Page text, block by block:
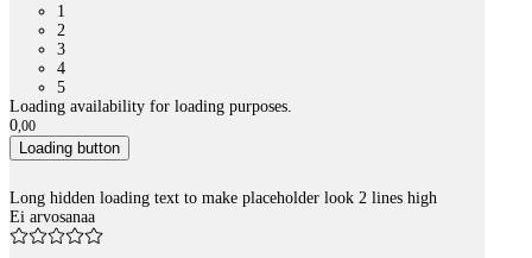
1
2
3
4
5
Loading availability for loading purposes.
0,00
Loading button
Long hidden loading text to make placeholder look 2 lines high
Ei arvosanaa